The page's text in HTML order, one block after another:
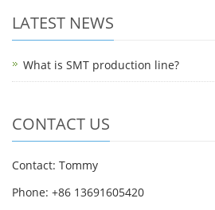
LATEST NEWS
What is SMT production line?
CONTACT US
Contact: Tommy
Phone: +86 13691605420